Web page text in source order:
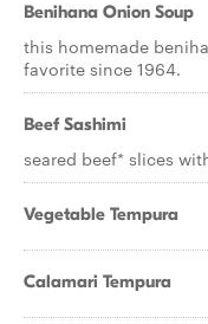
Benihana Onion Soup
this homemade
favorite since 1964.
Beef Sashimi
seared beef* slices
Vegetable Tempura
Calamari Tempura